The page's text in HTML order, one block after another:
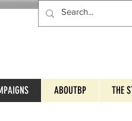
ABOUTBP THE